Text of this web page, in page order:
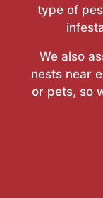
type of
We also
nests near
or pets, so